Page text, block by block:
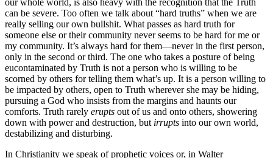
can be severe. Too often we talk about “hard truths” when we are
really selling our own bullshit. What passes as hard truth for
someone else or their community never seems to be hard for me or
my community. It’s always hard for them—never in the first person,
only in the second or third. The one who takes a posture of being
eucontaminated by Truth is not a person who is willing to be
scorned by others for telling them what’s up. It is a person willing to
be impacted by others, open to Truth wherever she may be hiding,
pursuing a God who insists from the margins and haunts our
comforts. Truth rarely erupts out of us and onto others, showering
down with power and destruction, but irrupts into our own world,
destabilizing and disturbing.
In Christianity we speak of prophetic voices or, in Walter